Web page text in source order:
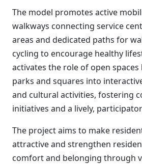
The model promotes active
walkways connecting service
areas and dedicated paths for
cycling to encourage healthy
activates the role of open
parks and squares into
and cultural activities, fostering
initiatives and a lively,
The project aims to make
attractive and strengthen
comfort and belonging through